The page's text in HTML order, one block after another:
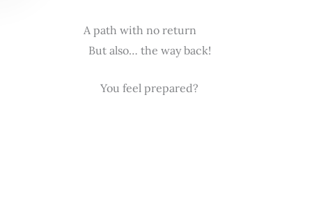
A path with no return
But also… the way back!
You feel prepared?